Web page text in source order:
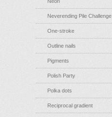
Neverending Pile Challenge
One-stroke
Outline nails
Pigments
Polish Party
Polka dots
Reciprocal gradient